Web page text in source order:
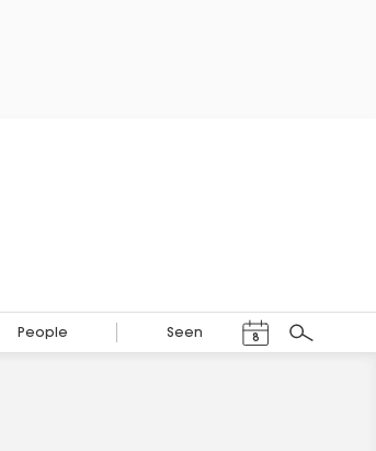
People Seen 8
Search